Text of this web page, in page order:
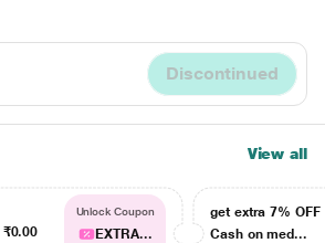
Discontinued
View all
₹0.00
Unlock Coupon
EXTRA...
get extra 7% OFF
Cash on med...